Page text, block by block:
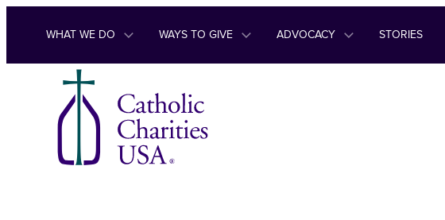
Skip to content
WHAT WE DO WAYS TO GIVE ADVOCACY STORIES